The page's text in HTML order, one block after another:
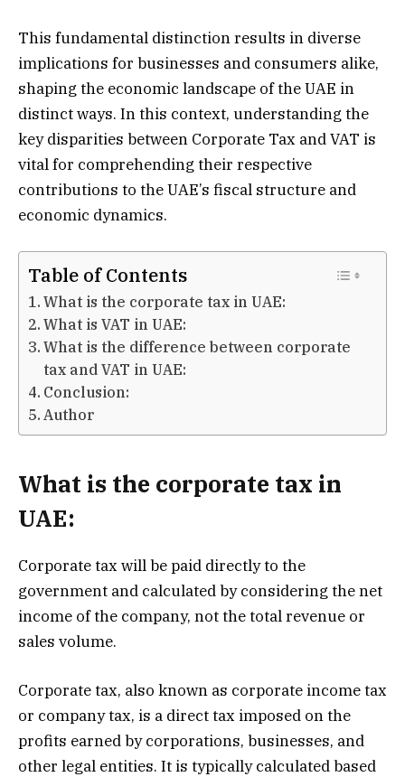
This fundamental distinction results in diverse
implications for businesses and consumers alike,
shaping the economic landscape of the UAE in
distinct ways. In this context, understanding the
key disparities between Corporate Tax and VAT is
vital for comprehending their respective
contributions to the UAE’s fiscal structure and
economic dynamics.
Table of Contents
What is the corporate tax in UAE:
What is VAT in UAE:
What is the difference between corporate
tax and VAT in UAE:
Conclusion:
Author
What is the corporate tax in
UAE:
Corporate tax will be paid directly to the
government and calculated by considering the net
income of the company, not the total revenue or
sales volume.
Corporate tax, also known as corporate income tax
or company tax, is a direct tax imposed on the
profits earned by corporations, businesses, and
other legal entities. It is typically calculated based